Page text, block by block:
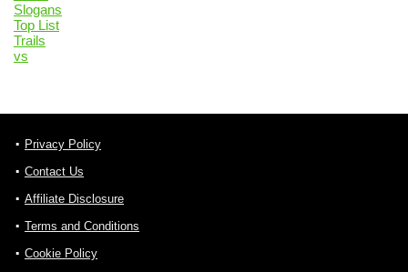
Slogans
Top List
Trails
vs
Privacy Policy
Contact Us
Affiliate Disclosure
Terms and Conditions
Cookie Policy